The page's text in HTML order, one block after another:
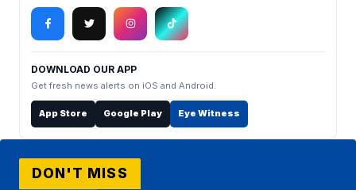
DOWNLOAD OUR APP
Get fresh news alerts on iOS and Android.
App Store Google Play Eye Witness
DON'T MISS